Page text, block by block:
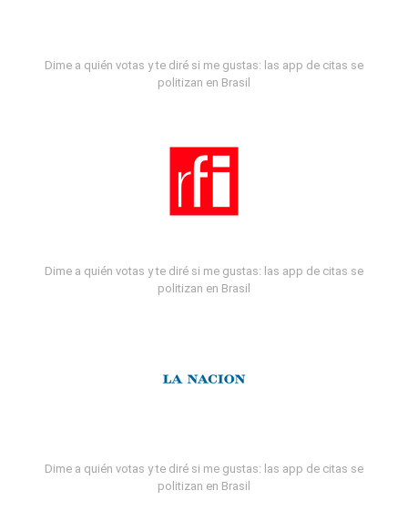
Dime a quién votas y te diré si me gustas: las app de citas se
politizan en Brasil
Dime a quién votas y te diré si me gustas: las app de citas se
politizan en Brasil
Dime a quién votas y te diré si me gustas: las app de citas se
politizan en Brasil